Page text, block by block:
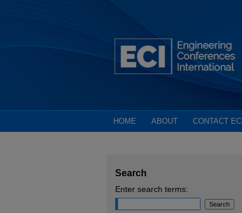
HOME ABOUT CONTACT ECI
Search
Enter search terms: